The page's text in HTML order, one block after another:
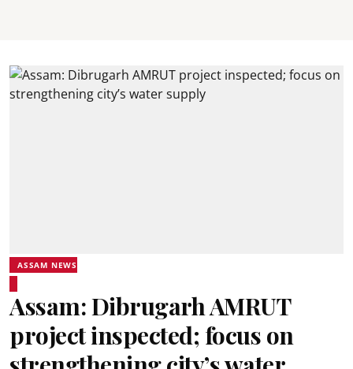
ASSAM NEWS
Assam: Dibrugarh AMRUT
project inspected; focus on